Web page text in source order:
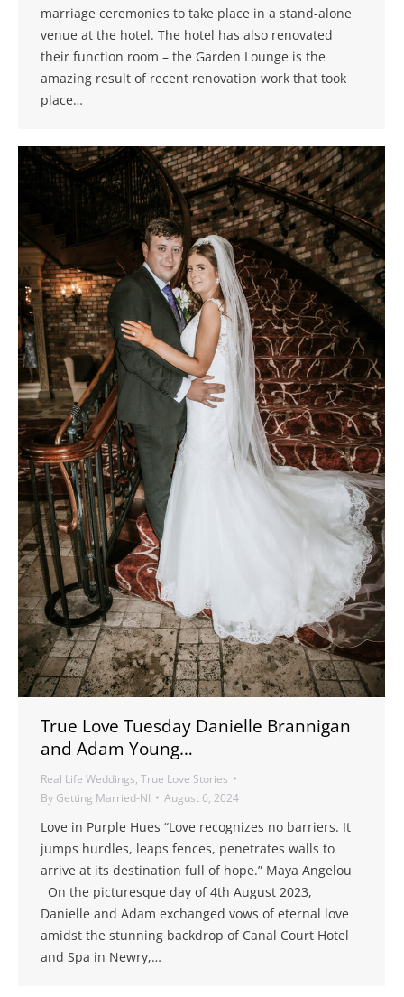
marriage ceremonies to take place in a stand-alone
venue at the hotel. The hotel has also renovated
their function room – the Garden Lounge is the
amazing result of recent renovation work that took
place…
True Love Tuesday Danielle Brannigan
and Adam Young…
Real Life Weddings, True Love Stories
By Getting Married-NI August 6, 2024
Love in Purple Hues “Love recognizes no barriers. It
jumps hurdles, leaps fences, penetrates walls to
arrive at its destination full of hope.” Maya Angelou
On the picturesque day of 4th August 2023,
Danielle and Adam exchanged vows of eternal love
amidst the stunning backdrop of Canal Court Hotel
and Spa in Newry,…